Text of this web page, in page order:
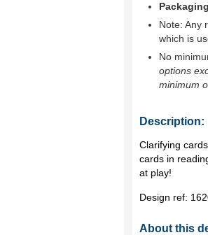
Note: Any
which is
No
options
minimum
Description:
Clarifying
cards in
at play!
Design ref:
About this